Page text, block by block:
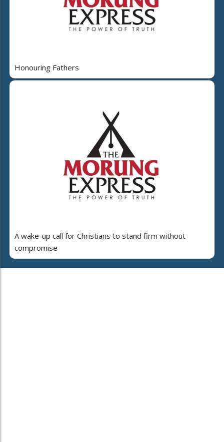
Honouring Fathers
A wake-up call for Christians to stand firm without
compromise